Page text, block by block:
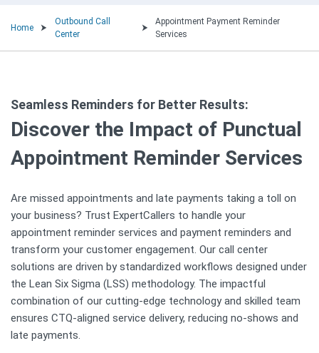
Home
Outbound Call
Center
Appointment Payment Reminder
Services
Seamless Reminders for Better Results:
Discover the Impact of Punctual
Appointment Reminder Services
Are missed appointments and late payments taking a toll on
your business? Trust ExpertCallers to handle your
appointment reminder services and payment reminders and
transform your customer engagement. Our call center
solutions are driven by standardized workflows designed under
the Lean Six Sigma (LSS) methodology. The impactful
combination of our cutting-edge technology and skilled team
ensures CTQ-aligned service delivery, reducing no-shows and
late payments.